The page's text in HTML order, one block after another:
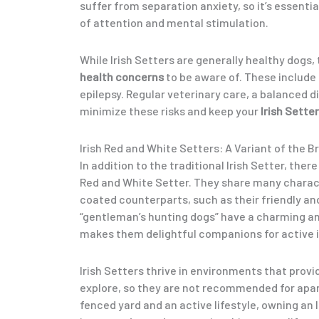
suffer from separation anxiety, so it’s
of attention and mental stimulation.
While Irish Setters are generally healthy
health concerns to be aware of. These
epilepsy. Regular veterinary care, a balanced
minimize these risks and keep your Irish Setter
Irish Red and White Setters: A Variant of the
In addition to the traditional Irish Setter,
Red and White Setter. They share many
coated counterparts, such as their friendly
“gentleman’s hunting dogs” have a charming
makes them delightful companions for active
Irish Setters thrive in environments that
explore, so they are not recommended for
fenced yard and an active lifestyle, owning an